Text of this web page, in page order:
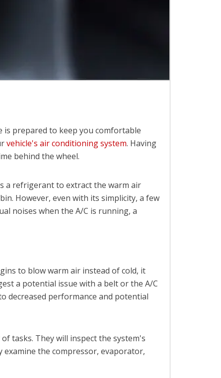
prepared to keep you comfortable
vehicle's air conditioning system. Having
behind the wheel.
a refrigerant to extract the warm air
However, even with its simplicity, a few
noises when the A/C is running, a
to blow warm air instead of cold, it
a potential issue with a belt or the A/C
decreased performance and potential
tasks. They will inspect the system's
the compressor, evaporator,